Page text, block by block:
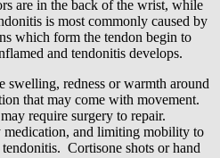
are in the back of the wrist, while
is most commonly caused by
which form the tendon begin to
and tendonitis develops.
swelling, redness or warmth around
that may come with movement.
require surgery to repair.
and limiting mobility to
Cortisone shots or hand